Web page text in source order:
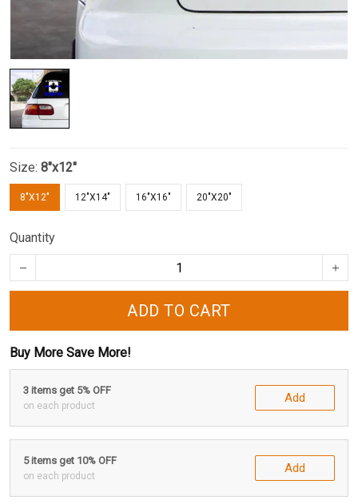
Size: 8"x12"
8"X12" 12"X14" 16"X16" 20"X20"
Quantity
ADD TO CART
Buy More Save More!
3 items get 5% OFF
on each product
Add
5 items get 10% OFF
on each product
Add